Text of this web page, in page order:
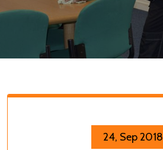
24, Sep 2018